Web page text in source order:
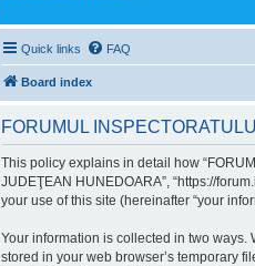
Quick links FAQ
Board index
FORUMUL
This policy explains in detail how
JUDEŢEAN HUNEDOARA”, “https://
your use of this site (hereinafter “your
Your information is collected in two ways.
stored in your web browser’s temporary